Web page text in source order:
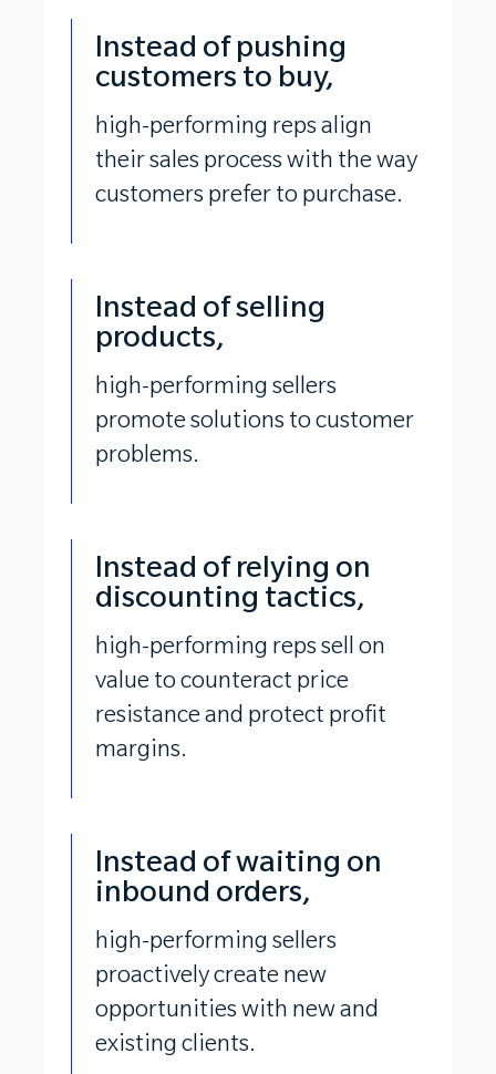
Instead of pushing
customers to buy,
high-performing reps align
their sales process with the way
customers prefer to purchase.
Instead of selling
products,
high-performing sellers
promote solutions to customer
problems.
Instead of relying on
discounting tactics,
high-performing reps sell on
value to counteract price
resistance and protect profit
margins.
Instead of waiting on
inbound orders,
high-performing sellers
proactively create new
opportunities with new and
existing clients.